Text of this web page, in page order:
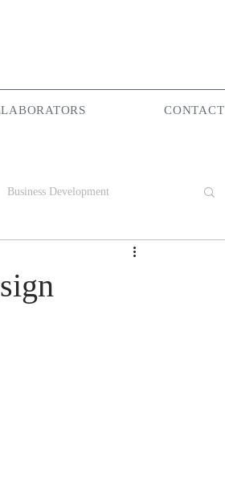
CONTACT
Business Development